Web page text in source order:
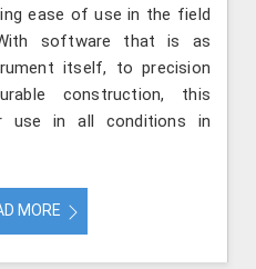
ease of use in the field
software that is as
itself, to precision
construction, this
use in all conditions in
MORE